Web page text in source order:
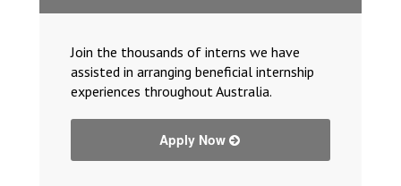
Join the thousands of interns we have
assisted in arranging beneficial internship
experiences throughout Australia.
Apply Now